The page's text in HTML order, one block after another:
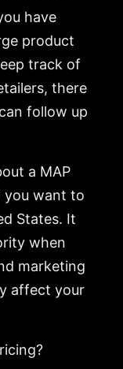
have
product
track of
there
follow up
a MAP
you want to
States. It
when
marketing
affect your